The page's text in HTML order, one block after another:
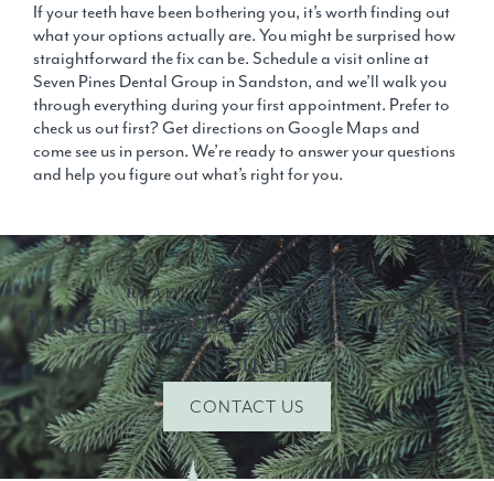
If your teeth have been bothering you, it’s worth finding out
what your options actually are. You might be surprised how
straightforward the fix can be. Schedule a visit onlineat
Seven Pines Dental Group in Sandston, and we’ll walk you
through everything during your first appointment. Prefer to
check us out first?Get directions on Google Mapsand
come see us in person. We’re ready to answer your questions
and help you figure out what’s right for you.
READY TO GET STARTED?
Modern Dentistry With A Personal
Touch
CONTACT US